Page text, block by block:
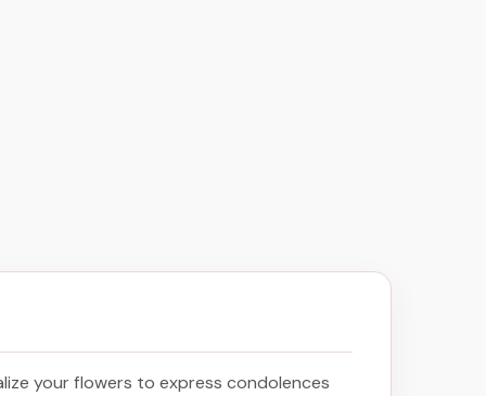
your flowers to express condolences